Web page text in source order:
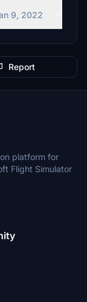
9, 2022
Report
platform for
Flight Simulator